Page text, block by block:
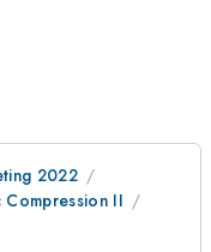
2022
Compression II